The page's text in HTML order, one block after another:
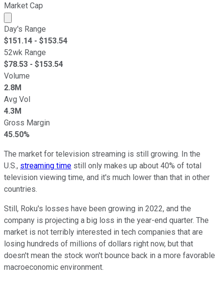
Market Cap
Market cap calculated using publicly traded shares
Day's Range
$151.14 - $153.54
52wk Range
$78.53 - $153.54
Volume
2.8M
Avg Vol
4.3M
Gross Margin
45.50%
The market for television streaming is still growing. In the
U.S., streaming time still only makes up about 40% of total
television viewing time, and it's much lower than that in other
countries.
Still, Roku's losses have been growing in 2022, and the
company is projecting a big loss in the year-end quarter. The
market is not terribly interested in tech companies that are
losing hundreds of millions of dollars right now, but that
doesn't mean the stock won't bounce back in a more favorable
macroeconomic environment.